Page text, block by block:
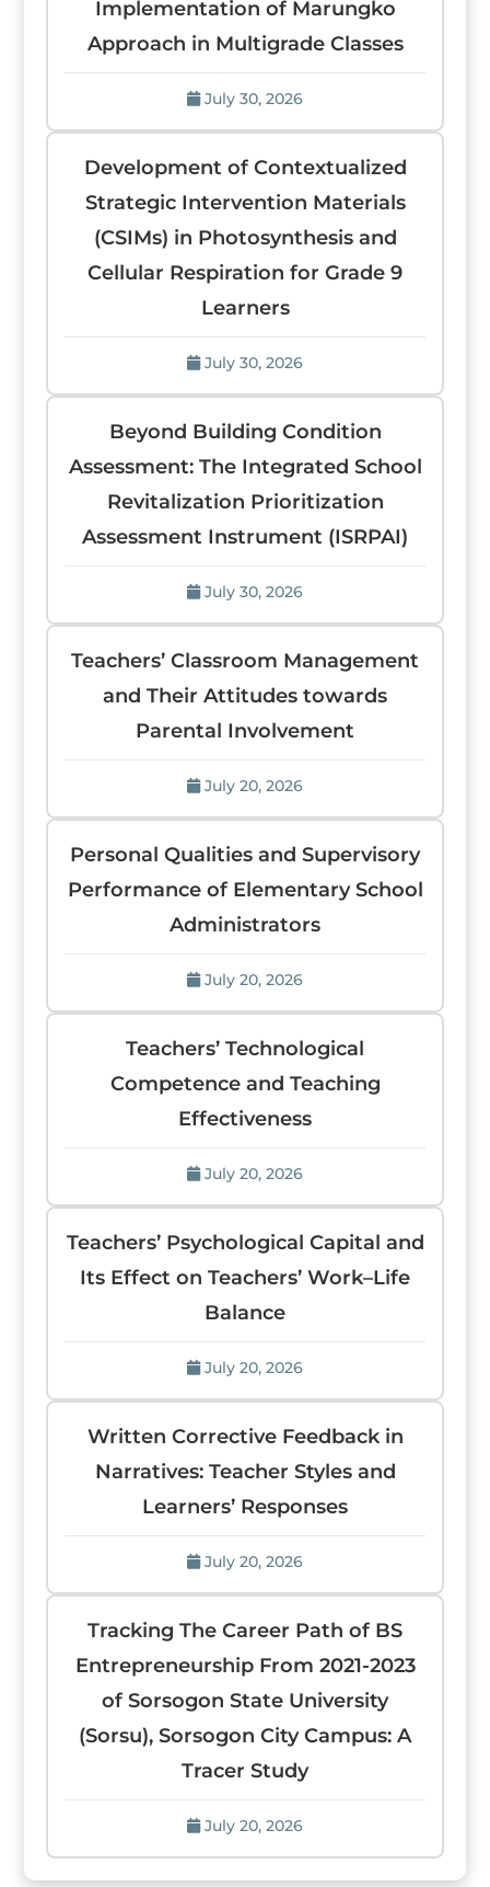
Implementation of Marungko
Approach in Multigrade Classes
July 30, 2026
Development of Contextualized
Strategic Intervention Materials
(CSIMs) in Photosynthesis and
Cellular Respiration for Grade 9
Learners
July 30, 2026
Beyond Building Condition
Assessment: The Integrated School
Revitalization Prioritization
Assessment Instrument (ISRPAI)
July 30, 2026
Teachers’ Classroom Management
and Their Attitudes towards
Parental Involvement
July 20, 2026
Personal Qualities and Supervisory
Performance of Elementary School
Administrators
July 20, 2026
Teachers’ Technological
Competence and Teaching
Effectiveness
July 20, 2026
Teachers’ Psychological Capital and
Its Effect on Teachers’ Work–Life
Balance
July 20, 2026
Written Corrective Feedback in
Narratives: Teacher Styles and
Learners’ Responses
July 20, 2026
Tracking The Career Path of BS
Entrepreneurship From 2021-2023
of Sorsogon State University
(Sorsu), Sorsogon City Campus: A
Tracer Study
July 20, 2026